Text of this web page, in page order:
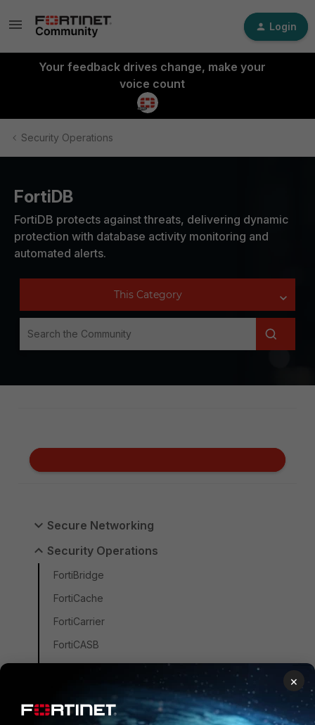
Login
Your feedback drives change, make your
voice count
Security Operations
FortiDB
FortiDB protects against threats, delivering dynamic
protection with database activity monitoring and
automated alerts.
Secure Networking
Security Operations
FortiBridge
FortiCache
FortiCarrier
FortiCASB
FortiDDoS
×